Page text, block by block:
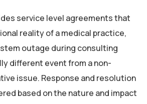
service level agreements that
reality of a medical practice,
outage during consulting
different event from a non-
issue. Response and resolution
based on the nature and impact